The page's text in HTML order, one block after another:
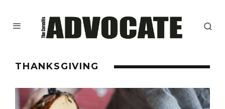
THANKSGIVING